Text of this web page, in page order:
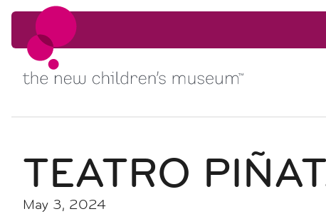
Skip to content
Skip to content
TEATRO
May 3, 2024